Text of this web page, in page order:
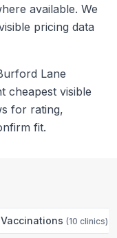
available. We
pricing data
Lane
cheapest visible
for rating,
fit.
(10 clinics)